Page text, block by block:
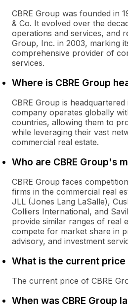
CBRE Group was founded in
& Co. It evolved over the
operations and services, and
Group, Inc. in 2003, marking
comprehensive provider of
services.
Where is CBRE Group
CBRE Group is
company operates globally
countries, allowing them to
while leveraging their vast
commercial real estate.
Who are CBRE Group's
CBRE Group faces
firms in the commercial real
JLL (Jones Lang LaSalle),
Colliers International, and
provide similar ranges of real
compete for market share in
advisory, and investment
What is the current price
The current price of CBRE
When was CBRE Group